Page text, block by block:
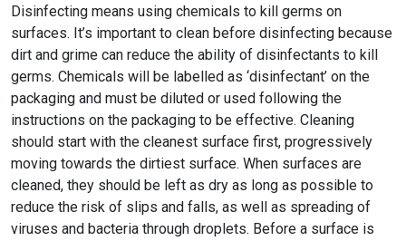
Disinfecting means using chemicals to kill germs on
surfaces. It’s important to clean before disinfecting because
dirt and grime can reduce the ability of disinfectants to kill
germs. Chemicals will be labelled as ‘disinfectant’ on the
packaging and must be diluted or used following the
instructions on the packaging to be effective. Cleaning
should start with the cleanest surface first, progressively
moving towards the dirtiest surface. When surfaces are
cleaned, they should be left as dry as long as possible to
reduce the risk of slips and falls, as well as spreading of
viruses and bacteria through droplets. Before a surface is